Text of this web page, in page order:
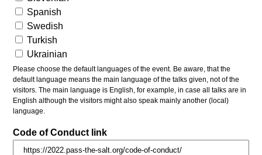
Spanish
Swedish
Turkish
Ukrainian
Please choose the default languages of the event. Be aware, that the
default language means the main language of the talks given, not of the
visitors. The main language is English, for example, in case all talks are in
English although the visitors might also speak mainly another (local)
language.
Code of Conduct link